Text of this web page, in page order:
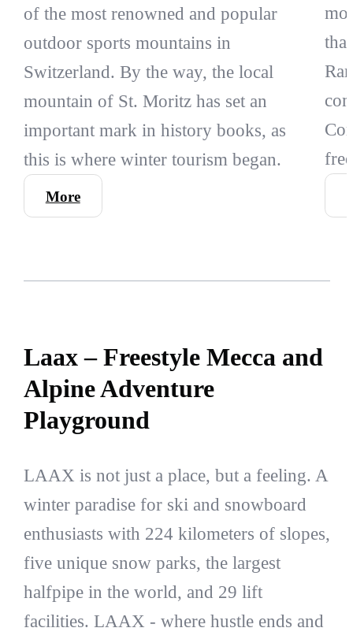
of the most renowned and popular
outdoor sports mountains in
Switzerland. By the way, the local
mountain of St. Moritz has set an
important mark in history books, as
this is where winter tourism began.
More
Laax – Freestyle Mecca and
Alpine Adventure
Playground
LAAX is not just a place, but a feeling. A
winter paradise for ski and snowboard
enthusiasts with 224 kilometers of slopes,
five unique snow parks, the largest
halfpipe in the world, and 29 lift
facilities. LAAX - where hustle ends and